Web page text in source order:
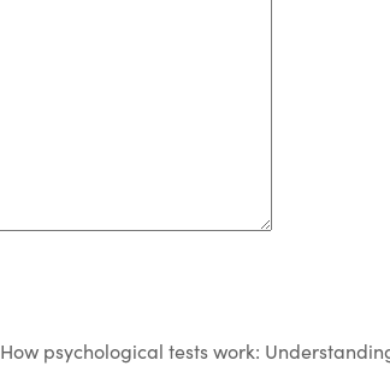
How psychological tests work: